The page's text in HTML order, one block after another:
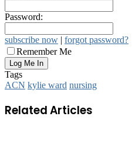
Password:
subscribe now | forgot password?
Remember Me
Tags
ACN kylie ward nursing
Related Articles